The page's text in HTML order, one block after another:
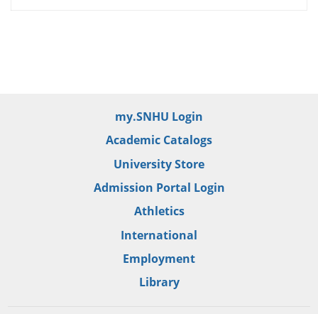
my.SNHU Login
Academic Catalogs
University Store
Admission Portal Login
Athletics
International
Employment
Library